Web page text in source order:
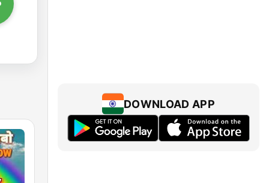
DOWNLOAD APP